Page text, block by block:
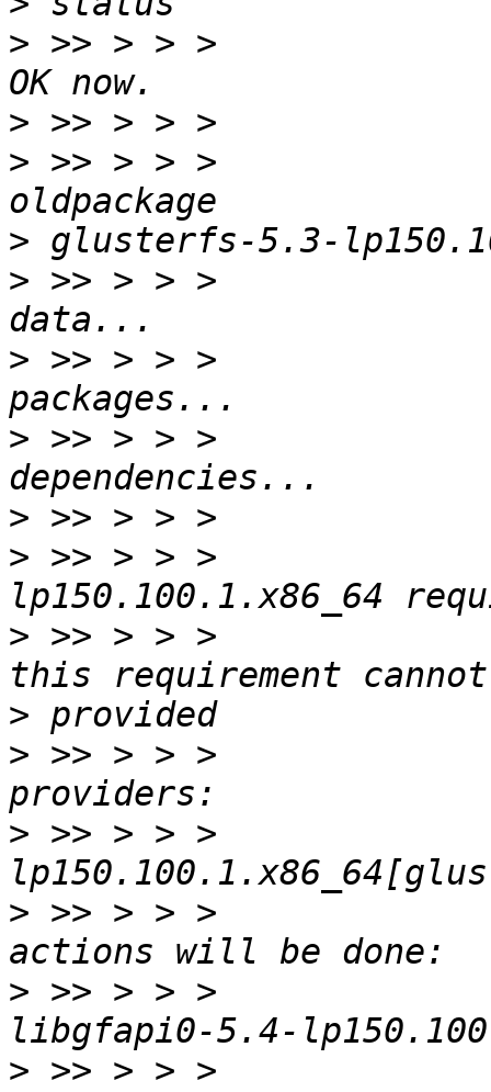
> >> > > >
>
> >> > > >
>
> >> > > >
> >> > > >
> >> > > >
>
> >> > > >
> >> > > >
>
> >> > > >
> >> > > >
> >> > > >
> >> > > >
> >> > > >